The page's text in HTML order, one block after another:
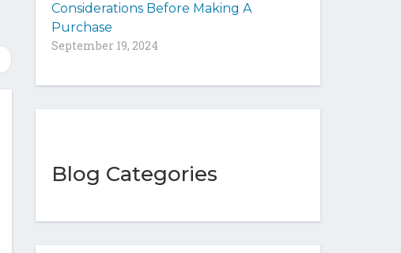
Considerations Before Making A
Purchase
September 19, 2024
Blog Categories